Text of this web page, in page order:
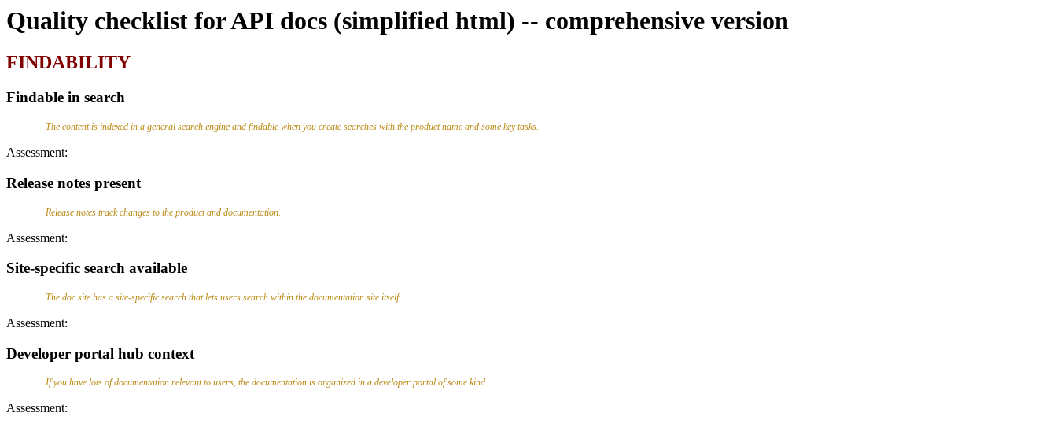
Quality checklist for API docs (simplified html) -- comprehensive version
FINDABILITY
Findable in search
The content is indexed in a general search engine and findable when you create searches with the product name and some key tasks.
Assessment:
Release notes present
Release notes track changes to the product and documentation.
Assessment:
Site-specific search available
The doc site has a site-specific search that lets users search within the documentation site itself.
Assessment:
Developer portal hub context
If you have lots of documentation relevant to users, the documentation is organized in a developer portal of some kind.
Assessment: